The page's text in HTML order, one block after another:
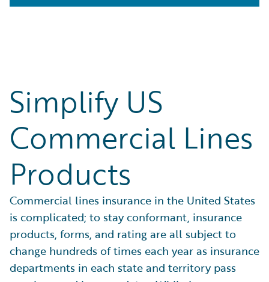
Simplify US
Commercial Lines
Products
Commercial lines insurance in the United States
is complicated; to stay conformant, insurance
products, forms, and rating are all subject to
change hundreds of times each year as insurance
departments in each state and territory pass